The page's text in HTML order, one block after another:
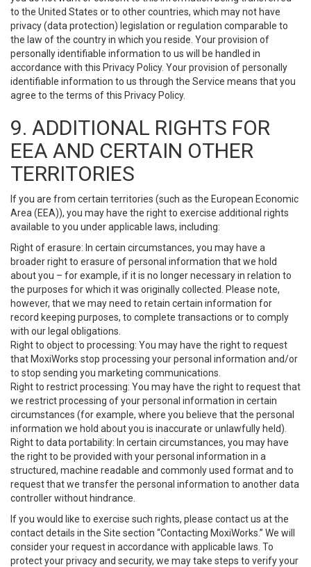
to the United States or to other countries, which may not have
privacy (data protection) legislation or regulation comparable to
the law of the country in which you reside. Your provision of
personally identifiable information to us will be handled in
accordance with this Privacy Policy. Your provision of personally
identifiable information to us through the Service means that you
agree to the terms of this Privacy Policy.
9. ADDITIONAL RIGHTS FOR
EEA AND CERTAIN OTHER
TERRITORIES
If you are from certain territories (such as the European Economic
Area (EEA)), you may have the right to exercise additional rights
available to you under applicable laws, including:
Right of erasure: In certain circumstances, you may have a
broader right to erasure of personal information that we hold
about you – for example, if it is no longer necessary in relation to
the purposes for which it was originally collected. Please note,
however, that we may need to retain certain information for
record keeping purposes, to complete transactions or to comply
with our legal obligations.
Right to object to processing: You may have the right to request
that MoxiWorks stop processing your personal information and/or
to stop sending you marketing communications.
Right to restrict processing: You may have the right to request that
we restrict processing of your personal information in certain
circumstances (for example, where you believe that the personal
information we hold about you is inaccurate or unlawfully held).
Right to data portability: In certain circumstances, you may have
the right to be provided with your personal information in a
structured, machine readable and commonly used format and to
request that we transfer the personal information to another data
controller without hindrance.
If you would like to exercise such rights, please contact us at the
contact details in the Site section “Contacting MoxiWorks.” We will
consider your request in accordance with applicable laws. To
protect your privacy and security, we may take steps to verify your